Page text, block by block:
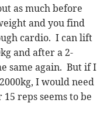
as much before
and you find
cardio. I can lift
and after a 2-
same again. But if I
I would need
reps seems to be